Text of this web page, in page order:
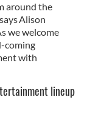
around the
Alison
we welcome
coming
with
lineup